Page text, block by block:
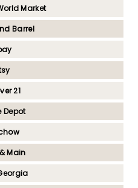
Market
Barrel
21
Depot
Main